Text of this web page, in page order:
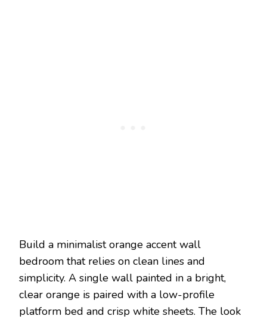
Build a minimalist orange accent wall
bedroom that relies on clean lines and
simplicity. A single wall painted in a bright,
clear orange is paired with a low-profile
platform bed and crisp white sheets. The look